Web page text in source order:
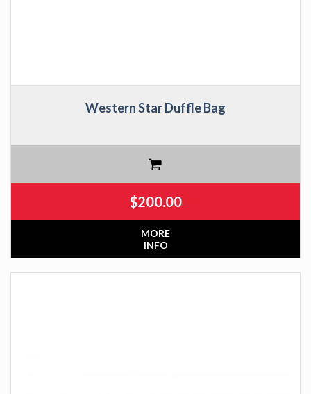
Western Star Duffle Bag
$200.00
MORE
INFO